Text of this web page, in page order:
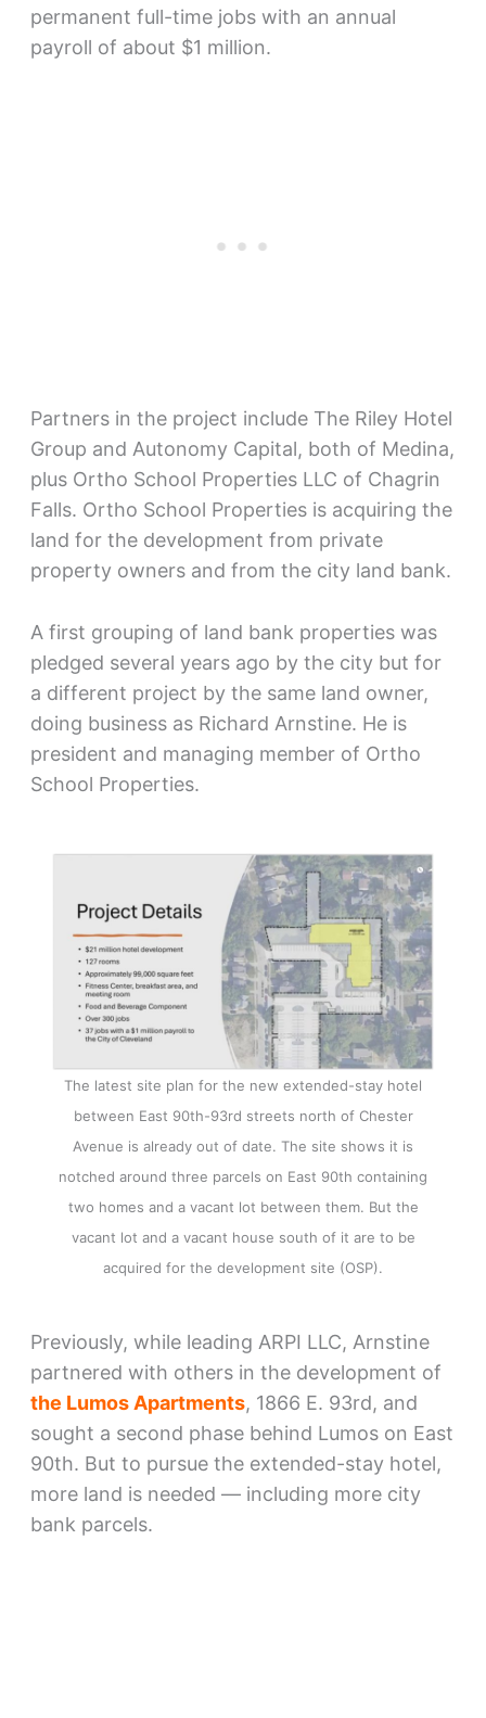
permanent full-time jobs with an annual
payroll of about $1 million.
Partners in the project include The Riley Hotel
Group and Autonomy Capital, both of Medina,
plus Ortho School Properties LLC of Chagrin
Falls. Ortho School Properties is acquiring the
land for the development from private
property owners and from the city land bank.
A first grouping of land bank properties was
pledged several years ago by the city but for
a different project by the same land owner,
doing business as Richard Arnstine. He is
president and managing member of Ortho
School Properties.
The latest site plan for the new extended-stay hotel
between East 90th-93rd streets north of Chester
Avenue is already out of date. The site shows it is
notched around three parcels on East 90th containing
two homes and a vacant lot between them. But the
vacant lot and a vacant house south of it are to be
acquired for the development site (OSP).
Previously, while leading ARPI LLC, Arnstine
partnered with others in the development of
the Lumos Apartments, 1866 E. 93rd, and
sought a second phase behind Lumos on East
90th. But to pursue the extended-stay hotel,
more land is needed — including more city
bank parcels.